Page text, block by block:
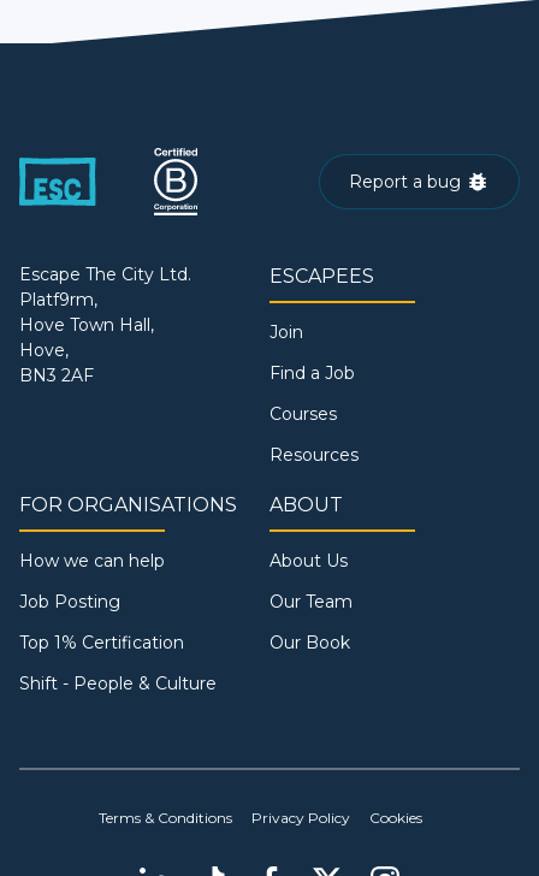
Report a bug
Escape The City Ltd.
Platf9rm,
Hove Town Hall,
Hove,
BN3 2AF
ESCAPEES
Join
Find a Job
Courses
Resources
FOR ORGANISATIONS
How we can help
Job Posting
Top 1% Certification
Shift - People & Culture
ABOUT
About Us
Our Team
Our Book
Terms & Conditions Privacy Policy Cookies